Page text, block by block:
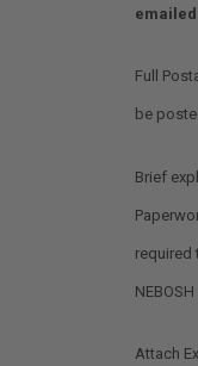
Full
be
Optional.
Brief
required
NEBOSH
Optional.
Attach